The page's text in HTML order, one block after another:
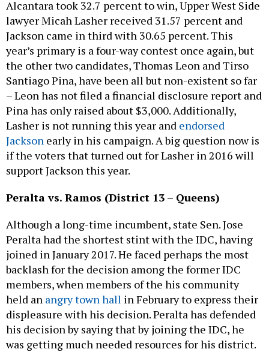
Alcantara took 32.7 percent to win, Upper West Side
lawyer Micah Lasher received 31.57 percent and
Jackson came in third with 30.65 percent. This
year’s primary is a four-way contest once again, but
the other two candidates, Thomas Leon and Tirso
Santiago Pina, have been all but non-existent so far
– Leon has not filed a financial disclosure report and
Pina has only raised about $3,000. Additionally,
Lasher is not running this year and endorsed
Jackson early in his campaign. A big question now is
if the voters that turned out for Lasher in 2016 will
support Jackson this year.
Peralta vs. Ramos (District 13 – Queens)
Although a long-time incumbent, state Sen. Jose
Peralta had the shortest stint with the IDC, having
joined in January 2017. He faced perhaps the most
backlash for the decision among the former IDC
members, when members of the his community
held an angry town hall in February to express their
displeasure with his decision. Peralta has defended
his decision by saying that by joining the IDC, he
was getting much needed resources for his district.